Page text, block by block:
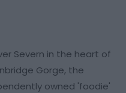
Severn in the heart of
Gorge, the
owned 'foodie'